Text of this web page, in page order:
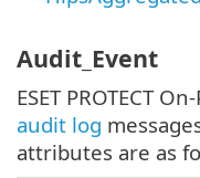
Audit_Event
ESET PROTECT
audit log
attributes are as